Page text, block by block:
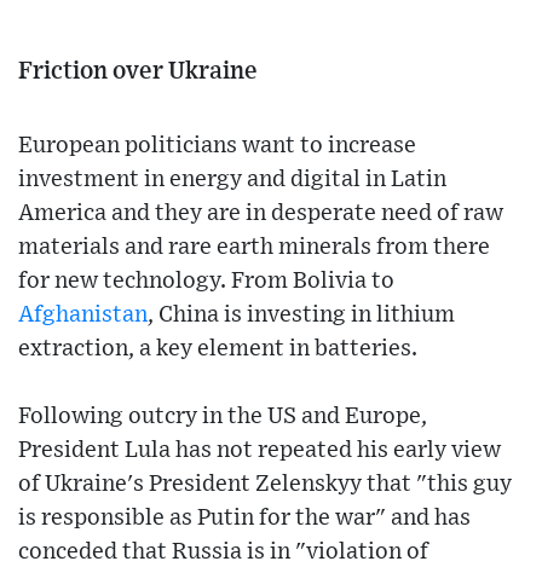
Friction over Ukraine
European politicians want to increase
investment in energy and digital in Latin
America and they are in desperate need of raw
materials and rare earth minerals from there
for new technology. From Bolivia to
Afghanistan, China is investing in lithium
extraction, a key element in batteries.
Following outcry in the US and Europe,
President Lula has not repeated his early view
of Ukraine's President Zelenskyy that "this guy
is responsible as Putin for the war" and has
conceded that Russia is in "violation of